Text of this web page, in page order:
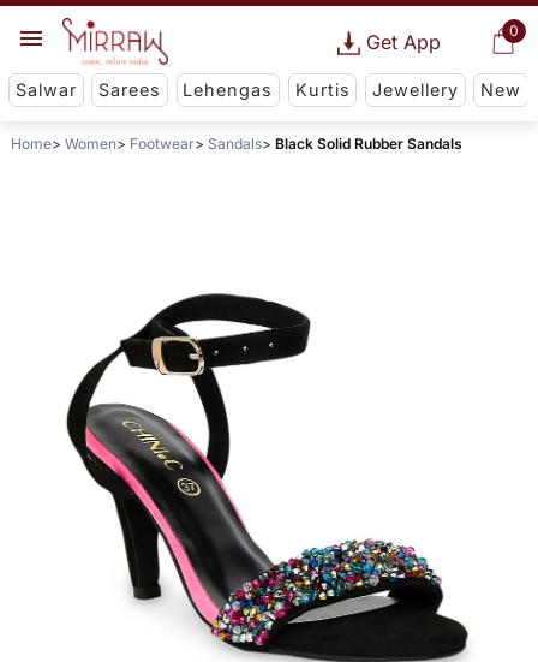
0
Get App
Salwar Sarees Lehengas Kurtis Jewellery New
Home Women Footwear Sandals Black Solid Rubber Sandals